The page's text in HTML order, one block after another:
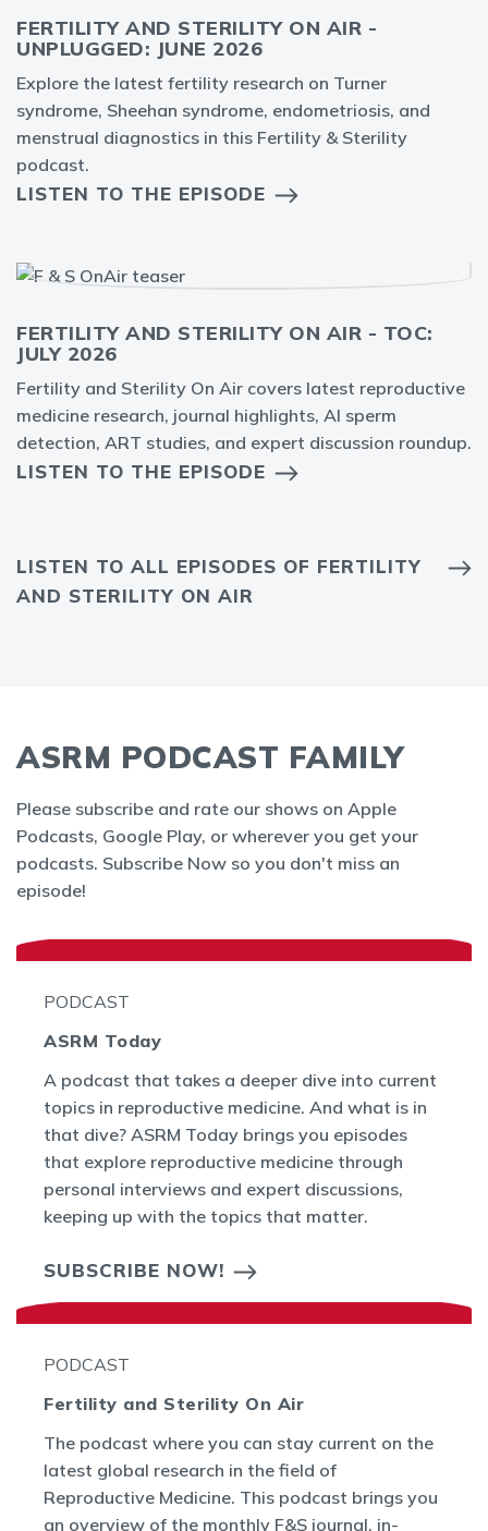
FERTILITY AND STERILITY ON AIR -
UNPLUGGED: JUNE 2026
Explore the latest fertility research on Turner
syndrome, Sheehan syndrome, endometriosis, and
menstrual diagnostics in this Fertility & Sterility
podcast.
LISTEN TO THE EPISODE
FERTILITY AND STERILITY ON AIR - TOC:
JULY 2026
Fertility and Sterility On Air covers latest reproductive
medicine research, journal highlights, AI sperm
detection, ART studies, and expert discussion roundup.
LISTEN TO THE EPISODE
LISTEN TO ALL EPISODES OF FERTILITY
AND STERILITY ON AIR
ASRM PODCAST FAMILY
Please subscribe and rate our shows on Apple
Podcasts, Google Play, or wherever you get your
podcasts. Subscribe Now so you don't miss an
episode!
PODCAST
ASRM Today
A podcast that takes a deeper dive into current
topics in reproductive medicine. And what is in
that dive? ASRM Today brings you episodes
that explore reproductive medicine through
personal interviews and expert discussions,
keeping up with the topics that matter.
SUBSCRIBE NOW!
PODCAST
Fertility and Sterility On Air
The podcast where you can stay current on the
latest global research in the field of
Reproductive Medicine. This podcast brings you
an overview of the monthly F&S journal, in-